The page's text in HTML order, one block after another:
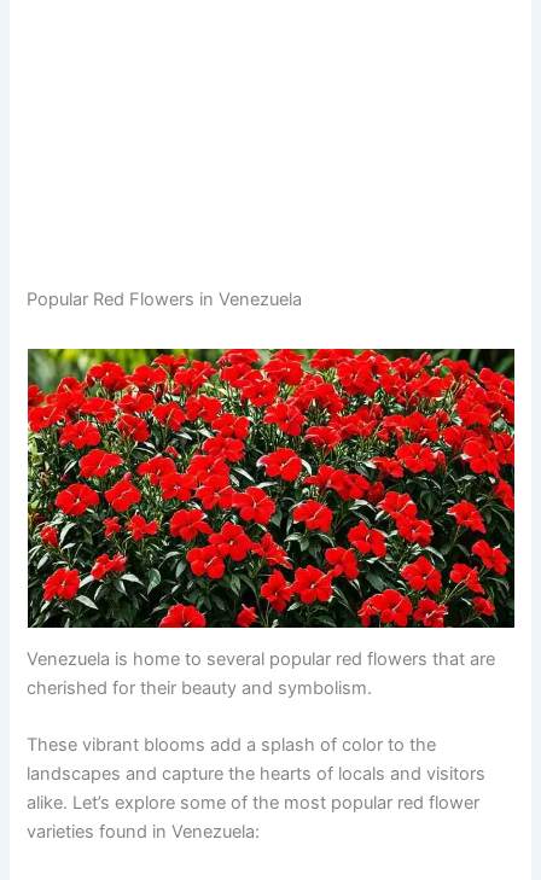
Popular Red Flowers in Venezuela
Venezuela is home to several popular red flowers that are
cherished for their beauty and symbolism.
These vibrant blooms add a splash of color to the
landscapes and capture the hearts of locals and visitors
alike. Let’s explore some of the most popular red flower
varieties found in Venezuela: